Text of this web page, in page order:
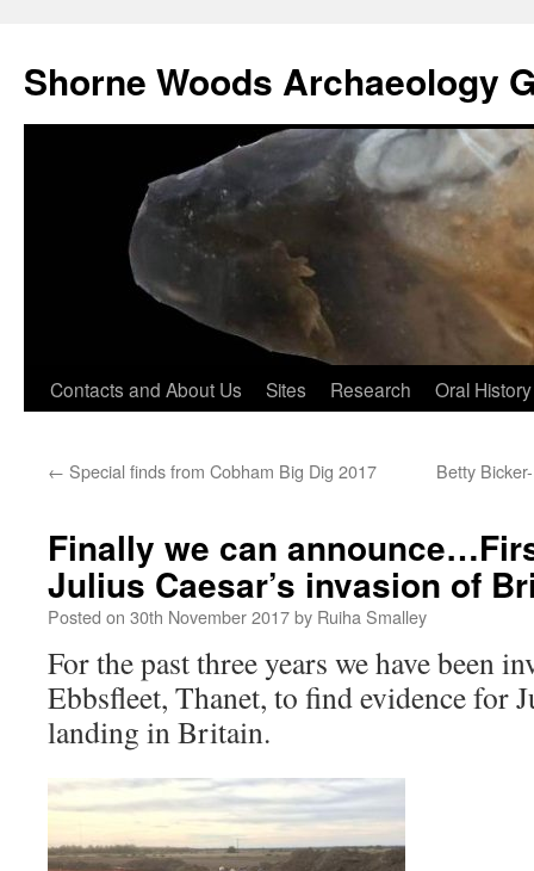
Shorne Woods Archaeology
Skip
content
Contacts and About Us Sites Research Oral History
← Special finds from Cobham Big Dig 2017 Betty
Finally we can
Julius Caesar’s invasion of
Posted on 30th November 2017by Ruiha Smalley
For the past three years we have been
Ebbsfleet, Thanet, to find evidence for
landing in Britain.